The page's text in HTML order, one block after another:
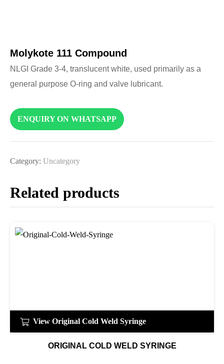
Molykote 111 Compound
NLGI Grade 3-4, translucent white, used primarily as a
general purpose O-ring and valve lubricant.
ENQUIRY ON WHATSAPP
Category: Uncategory
Related products
View Original Cold Weld Syringe
ORIGINAL COLD WELD SYRINGE